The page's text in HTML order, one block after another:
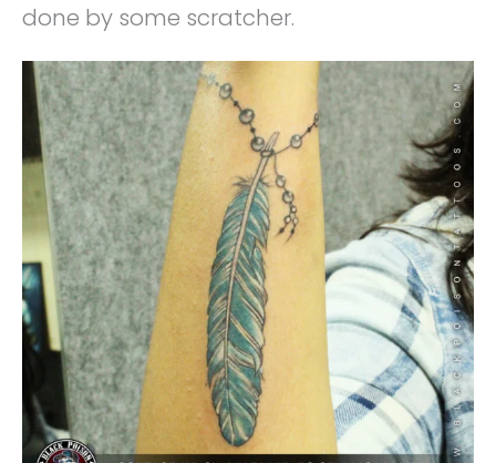
done by some scratcher.